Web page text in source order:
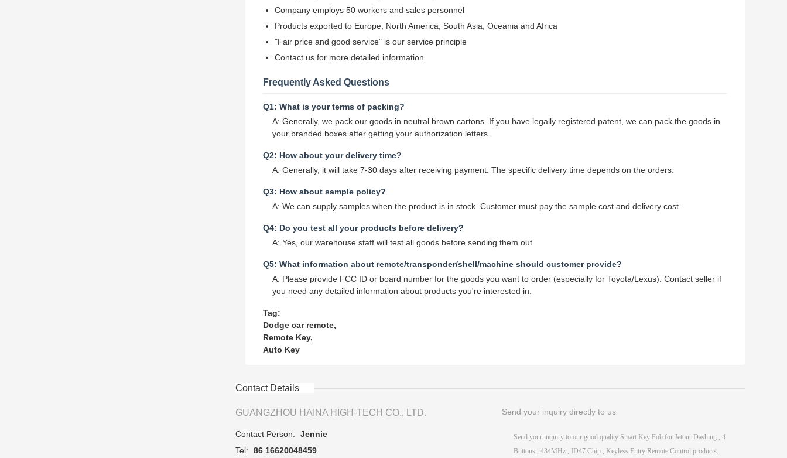
Company employs 50 workers and sales personnel
Products exported to Europe, North America, South Asia, Oceania and Africa
"Fair price and good service" is our service principle
Contact us for more detailed information
Frequently Asked Questions
Q1: What is your terms of packing?
A: Generally, we pack our goods in neutral brown cartons. If you have legally registered patent, we can pack the goods in
your branded boxes after getting your authorization letters.
Q2: How about your delivery time?
A: Generally, it will take 7-30 days after receiving payment. The specific delivery time depends on the orders.
Q3: How about sample policy?
A: We can supply samples when the product is in stock. Customer must pay the sample cost and delivery cost.
Q4: Do you test all your products before delivery?
A: Yes, our warehouse staff will test all goods before sending them out.
Q5: What information about remote/transponder/shell/machine should customer provide?
A: Please provide FCC ID or board number for the goods you want to order (especially for Toyota/Lexus). Contact seller if
you need any detailed information about products you're interested in.
Tag:
Dodge car remote,
Remote Key,
Auto Key
Contact Details
GUANGZHOU HAINA HIGH-TECH CO., LTD.
Contact Person:
Jennie
Tel:
86 16620048459
Send your inquiry directly to us